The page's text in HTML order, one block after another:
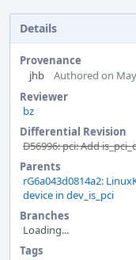
Details
Provenance
jhb
Authored on May
Reviewer
bz
Differential Revision
D56996: pci: Add
Parents
rG6a043d0814a2:
device in dev_is_pci
Branches
Loading...
Tags